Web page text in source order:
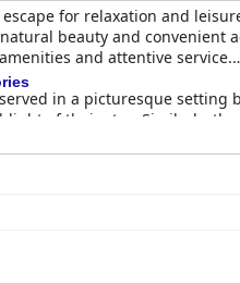
for relaxation and
beauty and convenient
and attentive service.
in a picturesque setting
of their stay. Similarly, the
to return for more.
the
and pools, enhances